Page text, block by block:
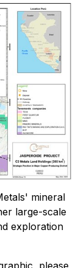
mineral
large-scale
exploration